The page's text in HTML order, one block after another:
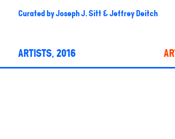
Curated byJoseph J. Sitt & Jeffrey Deitch
ARTISTS, 2016